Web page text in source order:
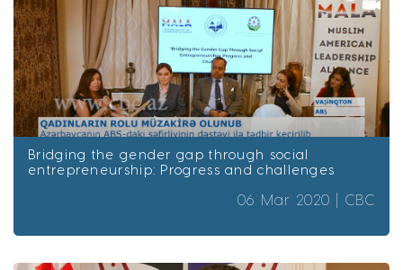
Bridging the gender gap through social
entrepreneurship: Progress and challenges
06 Mar 2020 |CBC